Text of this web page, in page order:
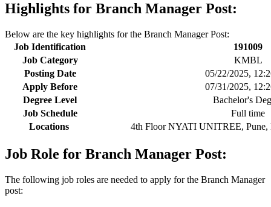
Highlights for Branch Manager Post:
Below are the key highlights for the Branch Manager Post:
Job Identification
191009
Job Category
KMBL
Posting Date
05/22/2025,
Apply Before
07/31/2025,
Degree Level
Bachelor's
Job Schedule
Full time
Locations
4th Floor NYATI UNITREE, Pune,
Job Role for Branch Manager Post:
The following job roles are needed to apply for the Branch Manager
post: